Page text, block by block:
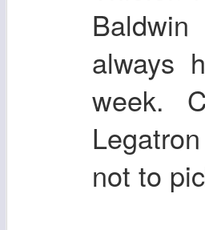
always
week.
not to